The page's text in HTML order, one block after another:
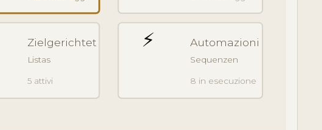
Zielgerichtet
Listas
5 attivi
⚡ Automazioni
Sequenzen
8 in esecuzione